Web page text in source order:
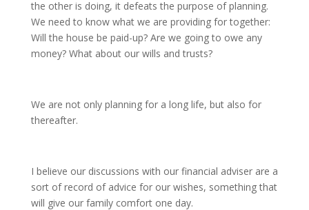
the other is doing, it defeats the purpose of planning.
We need to know what we are providing for together:
Will the house be paid-up? Are we going to owe any
money? What about our wills and trusts?
We are not only planning for a long life, but also for
thereafter.
I believe our discussions with our financial adviser are a
sort of record of advice for our wishes, something that
will give our family comfort one day.